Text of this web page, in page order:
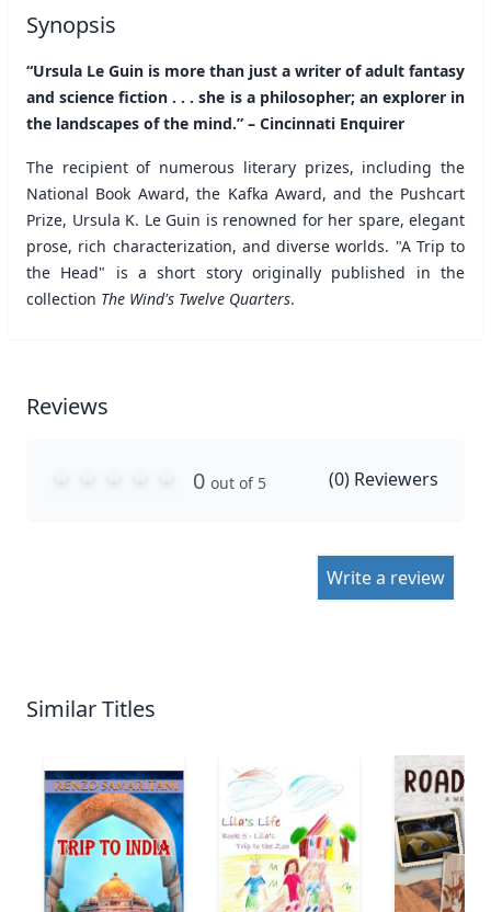
Synopsis
“Ursula Le Guin is more than just a writer of adult fantasy
and science fiction . . . she is a philosopher; an explorer in
the landscapes of the mind.” – Cincinnati Enquirer
The recipient of numerous literary prizes, including the
National Book Award, the Kafka Award, and the Pushcart
Prize, Ursula K. Le Guin is renowned for her spare, elegant
prose, rich characterization, and diverse worlds. "A Trip to
the Head" is a short story originally published in the
collection The Wind's Twelve Quarters.
Reviews
0 out of 5 (0) Reviewers
Write a review
Similar Titles